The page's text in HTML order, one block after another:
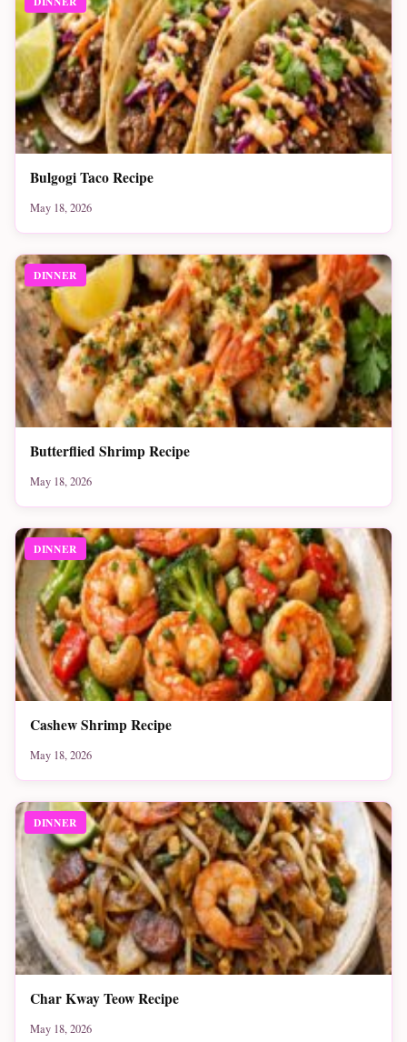
Bulgogi Taco Recipe
May 18, 2026
DINNER
Butterflied Shrimp Recipe
May 18, 2026
DINNER
Cashew Shrimp Recipe
May 18, 2026
DINNER
Char Kway Teow Recipe
May 18, 2026